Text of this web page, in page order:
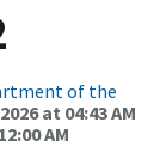
of the
at 04:43 AM
AM